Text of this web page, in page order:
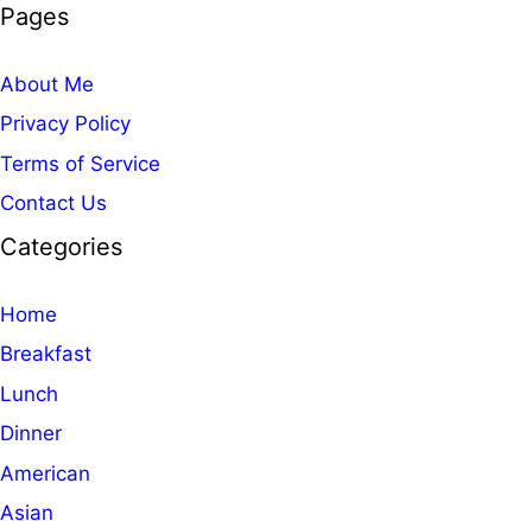
Pages
About Me
Privacy Policy
Terms of Service
Contact Us
Categories
Home
Breakfast
Lunch
Dinner
American
Asian